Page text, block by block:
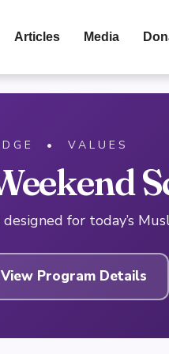
Articles Media
• VALUES
for today’s
View Program Details